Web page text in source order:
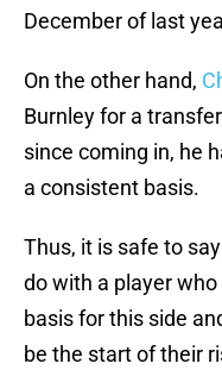
December of last
On the other hand,
Burnley for a
since coming in, he
a consistent basis.
Thus, it is safe to
do with a player
basis for this side
be the start of their